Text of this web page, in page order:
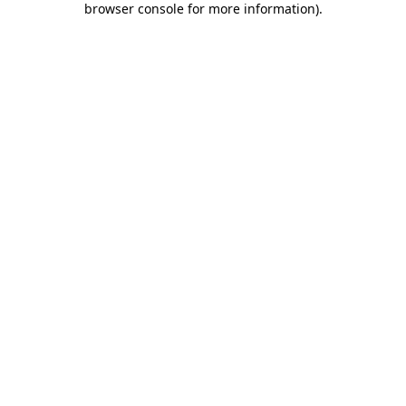
browser console for more information).